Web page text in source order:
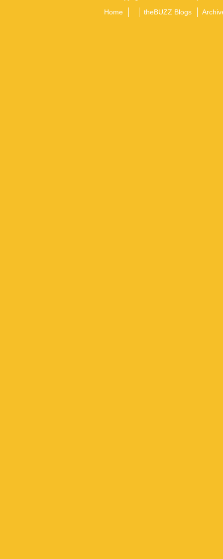
Home theBUZZ Blogs